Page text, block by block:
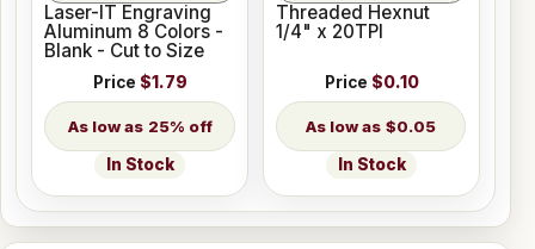
Laser-IT Engraving
Aluminum 8 Colors -
Blank - Cut to Size
Price $1.79
25% off
In Stock
Threaded Hexnut
1/4" x 20TPI
Price $0.10
$0.05
In Stock